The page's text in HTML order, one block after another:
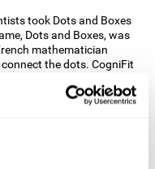
took Dots and Boxes
Dots and Boxes, was
mathematician
the dots. CogniFit
interactive game.
make it as precise as